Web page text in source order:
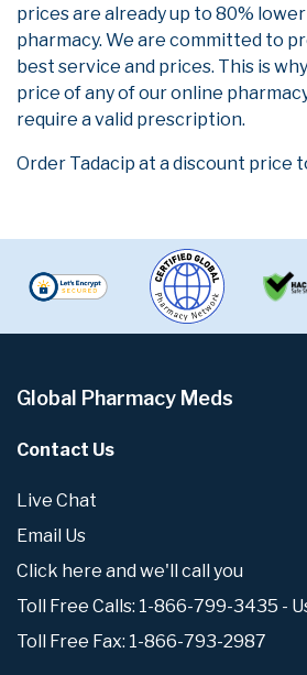
prices are already up to 80%
pharmacy. We are committed to
best service and prices. This is
price of any of our online
require a valid prescription.
Order Tadacip at a discount price
Global Pharmacy Meds
Contact Us
Live Chat
Email Us
Click here and we'll call you
Toll Free Calls: 1-866-799-3435 -
Toll Free Fax: 1-866-793-2987